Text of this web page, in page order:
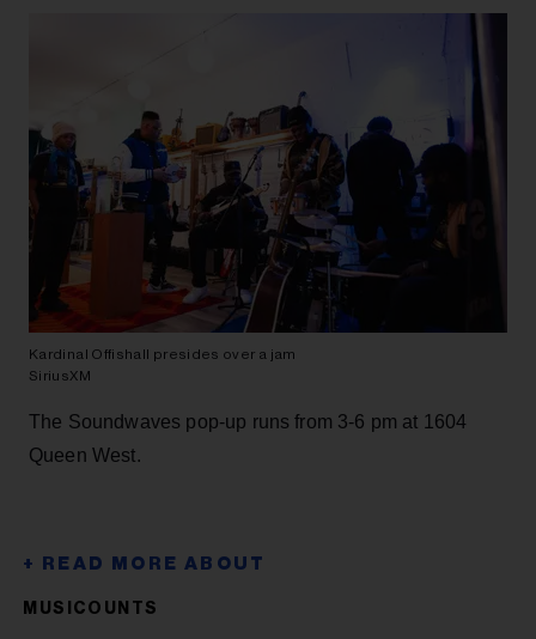
Kardinal Offishall presides over a jam
SiriusXM
The Soundwaves pop-up runs from 3-6 pm at 1604
Queen West.
MUSICOUNTS